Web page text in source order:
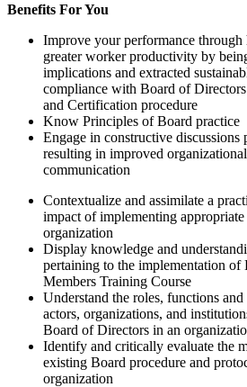
Benefits For You
Improve your performance
greater worker productivity by
implications and extracted
compliance with Board of
and Certification procedure
Know Principles of Board practice
Engage in constructive discussions
resulting in improved
communication
Contextualize and assimilate a
impact of implementing
organization
Display knowledge and
pertaining to the implementation of
Members Training Course
Understand the roles, functions
actors, organizations, and
Board of Directors in an
Identify and critically evaluate the
existing Board procedure and
organization